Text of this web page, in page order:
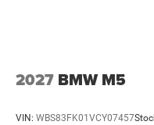
2027 BMW M5
VIN: WBS83FK01VCY07457